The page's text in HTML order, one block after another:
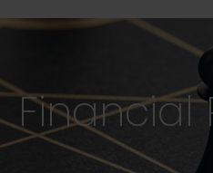
Financial